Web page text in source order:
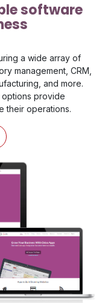
software
a wide array of
management, CRM,
and more.
provide
their operations.